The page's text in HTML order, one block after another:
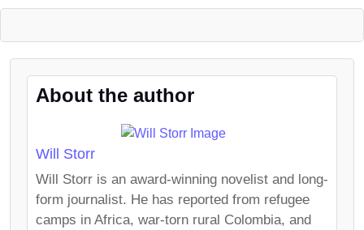
About the author
Will Storr
Will Storr is an award-winning novelist and long-
form journalist. He has reported from refugee
camps in Africa, war-torn rural Colombia, and